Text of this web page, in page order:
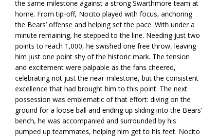
the same milestone against a strong Swarthmore team at
home. From tip-off, Nocito played with focus, anchoring
the Bears’ offense and helping set the pace. With under a
minute remaining, he stepped to the line. Needing just two
points to reach 1,000, he swished one free throw, leaving
him just one point shy of the historic mark. The tension
and excitement were palpable as the fans cheered,
celebrating not just the near-milestone, but the consistent
excellence that had brought him to this point. The next
possession was emblematic of that effort: diving on the
ground for a loose ball and ending up sliding into the Bears’
bench, he was accompanied and surrounded by his
pumped up teammates, helping him get to his feet. Nocito